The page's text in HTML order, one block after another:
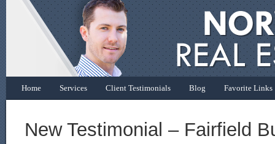
Home Services Client Testimonials Blog Favorite Links
New Testimonial – Fairfield